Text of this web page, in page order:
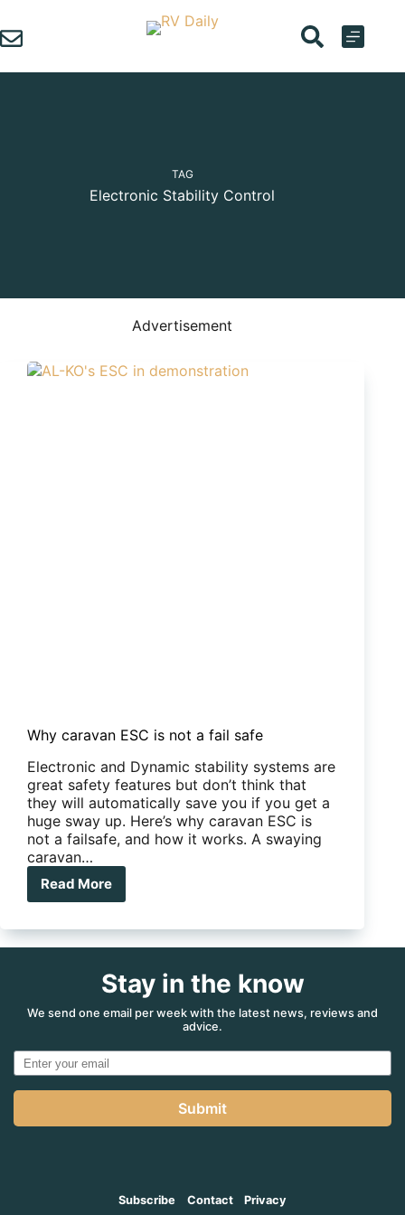
to
content
TAG
Electronic Stability Control
Advertisement
Why caravan ESC is not a fail safe
Electronic and Dynamic stability systems are
great safety features but don’t think that
they will automatically save you if you get a
huge sway up. Here’s why caravan ESC is
not a failsafe, and how it works. A swaying
caravan…
Read More
Why
ESC
safe
Stay in the know
We send one email per week with the latest news, reviews and
advice.
Submit
Subscribe Contact Privacy